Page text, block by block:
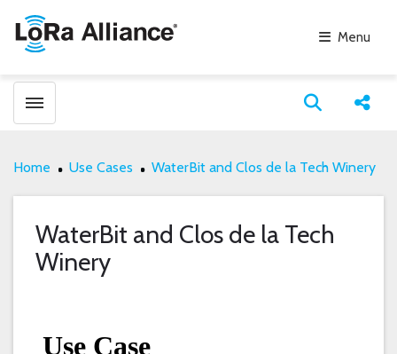
Menu
Toggle menubar Open
Home Use Cases WaterBit and Clos de la Tech Winery
WaterBit and Clos de la Tech
Winery